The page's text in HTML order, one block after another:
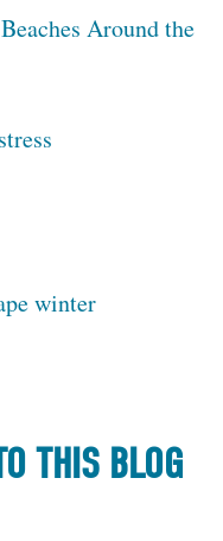
Around the
winter
THIS BLOG